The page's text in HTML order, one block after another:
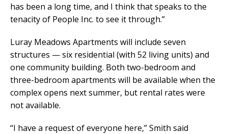
has been a long time, and I think that speaks to the
tenacity of People Inc. to see it through.”
Luray Meadows Apartments will include seven
structures — six residential (with 52 living units) and
one community building. Both two-bedroom and
three-bedroom apartments will be available when the
complex opens next summer, but rental rates were
not available.
“I have a request of everyone here,” Smith said